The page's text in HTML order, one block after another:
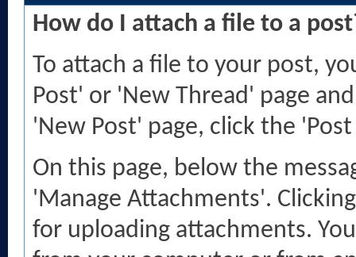
How do I attach a file to a
To attach a file to your post,
Post' or 'New Thread' page
'New Post' page, click the
On this page, below the
'Manage Attachments'.
for uploading attachments.